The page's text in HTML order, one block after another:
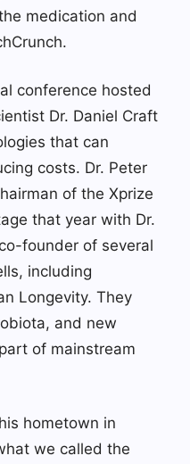
medication and
conference hosted
Dr. Daniel Craft
that can
costs. Dr. Peter
of the Xprize
that year with Dr.
founder of several
including
Longevity. They
and new
of mainstream
hometown in
we called the